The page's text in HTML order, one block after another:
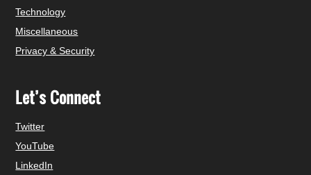
Technology
Miscellaneous
Privacy & Security
Let’s Connect
Twitter
YouTube
LinkedIn